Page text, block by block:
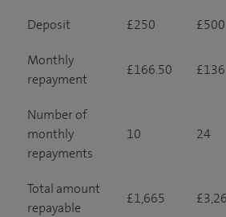
Deposit £250 £500
Monthly
repayment
£166.50 £136
Number of
monthly
repayments
10 24
Total amount
repayable
£1,665